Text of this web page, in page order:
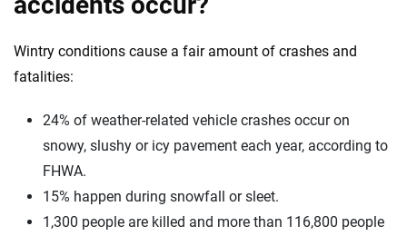
Wintry conditions cause a fair amount of crashes and
fatalities:
24% of weather-related vehicle crashes occur on
snowy, slushy or icy pavement each year, according to
FHWA.
15% happen during snowfall or sleet.
1,300 people are killed and more than 116,800 people